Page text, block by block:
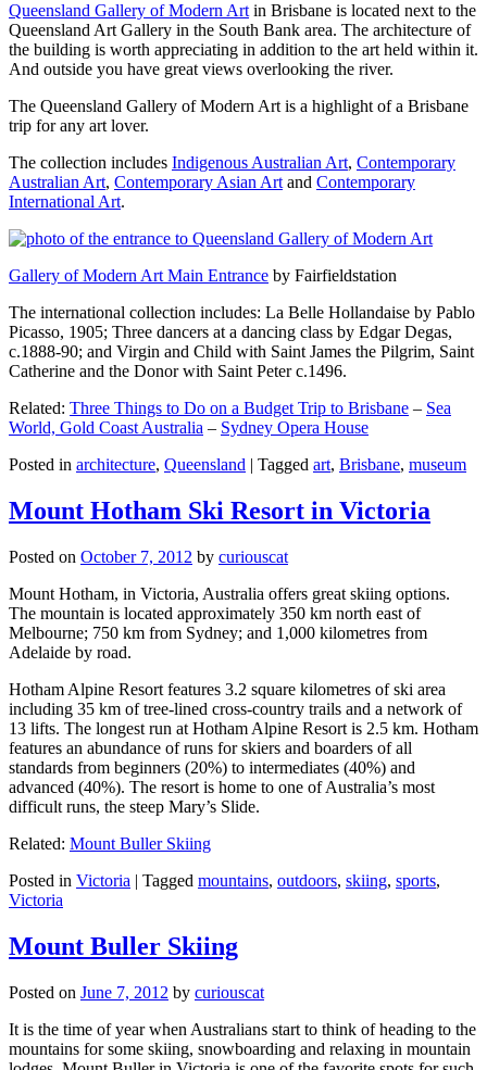
Queensland Gallery of Modern Art in Brisbane is located next to the
Queensland Art Gallery in the South Bank area. The architecture of
the building is worth appreciating in addition to the art held within it.
And outside you have great views overlooking the river.
The Queensland Gallery of Modern Art is a highlight of a Brisbane
trip for any art lover.
The collection includes Indigenous Australian Art, Contemporary
Australian Art, Contemporary Asian Art and Contemporary
International Art.
Gallery of Modern Art Main Entrance by Fairfieldstation
The international collection includes: La Belle Hollandaise by Pablo
Picasso, 1905; Three dancers at a dancing class by Edgar Degas,
c.1888-90; and Virgin and Child with Saint James the Pilgrim, Saint
Catherine and the Donor with Saint Peter c.1496.
Related: Three Things to Do on a Budget Trip to Brisbane – Sea
World, Gold Coast Australia – Sydney Opera House
Posted in architecture, Queensland | Tagged art, Brisbane, museum
Mount Hotham Ski Resort in Victoria
Posted on October 7, 2012 by curiouscat
Mount Hotham, in Victoria, Australia offers great skiing options.
The mountain is located approximately 350 km north east of
Melbourne; 750 km from Sydney; and 1,000 kilometres from
Adelaide by road.
Hotham Alpine Resort features 3.2 square kilometres of ski area
including 35 km of tree-lined cross-country trails and a network of
13 lifts. The longest run at Hotham Alpine Resort is 2.5 km. Hotham
features an abundance of runs for skiers and boarders of all
standards from beginners (20%) to intermediates (40%) and
advanced (40%). The resort is home to one of Australia’s most
difficult runs, the steep Mary’s Slide.
Related: Mount Buller Skiing
Posted in Victoria | Tagged mountains, outdoors, skiing, sports,
Victoria
Mount Buller Skiing
Posted on June 7, 2012 by curiouscat
It is the time of year when Australians start to think of heading to the
mountains for some skiing, snowboarding and relaxing in mountain